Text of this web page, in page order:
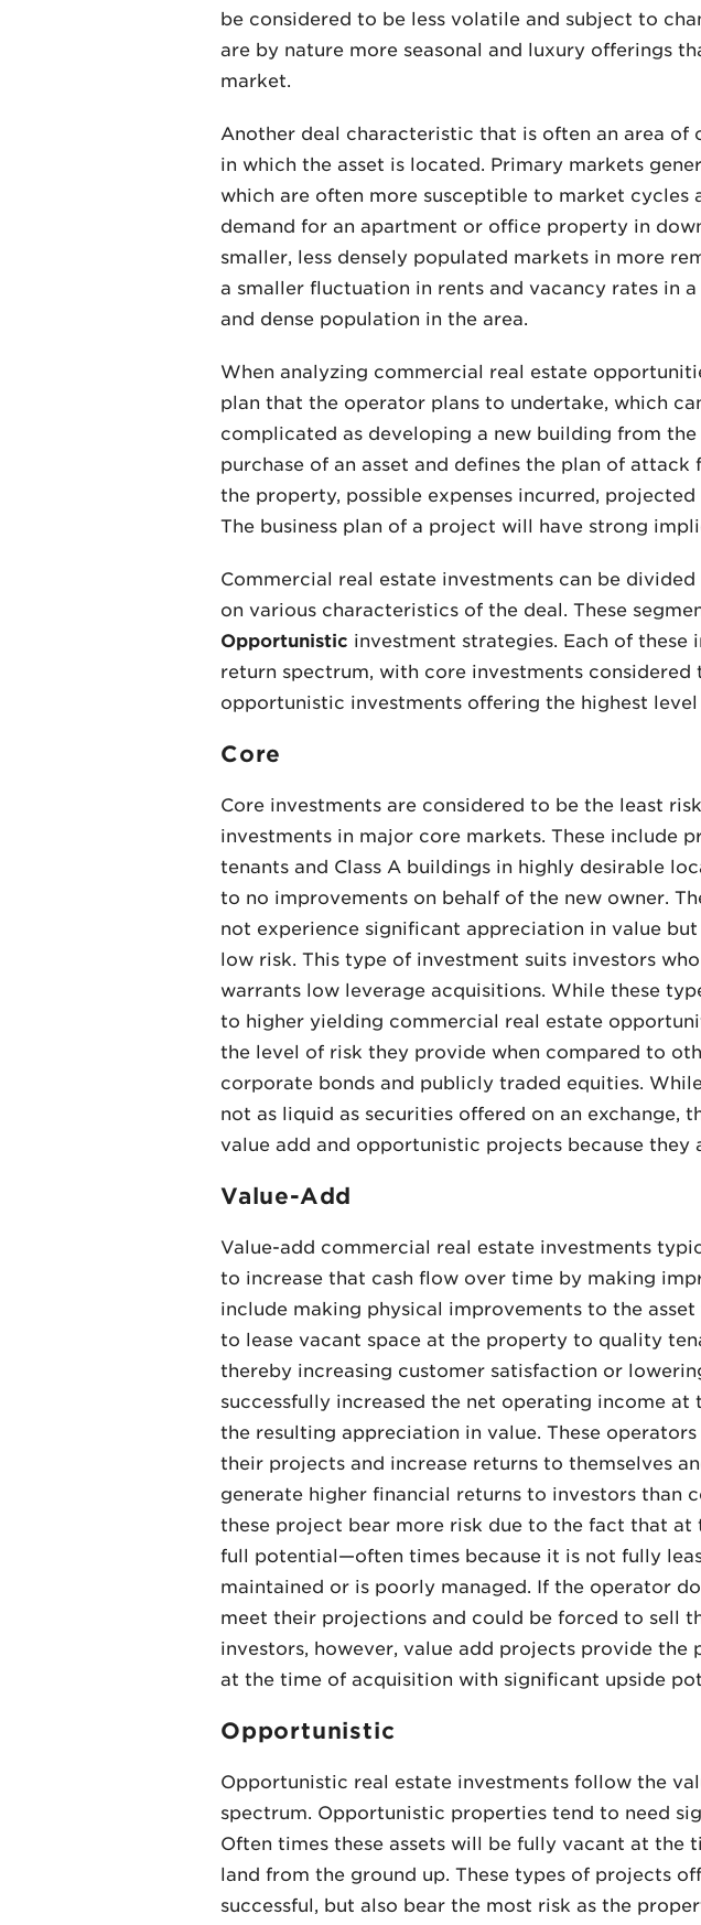
be considered to be less volatile and subject to
are by nature more seasonal and luxury offerings
market.
Another deal characteristic that is often an area
in which the asset is located. Primary markets
which are often more susceptible to market cycles
demand for an apartment or office property in
smaller, less densely populated markets in more
a smaller fluctuation in rents and vacancy rates in
and dense population in the area.
When analyzing commercial real estate
plan that the operator plans to undertake, which
complicated as developing a new building from
purchase of an asset and defines the plan of
the property, possible expenses incurred,
The business plan of a project will have strong
Commercial real estate investments can be
on various characteristics of the deal. These
Opportunistic investment strategies. Each of
return spectrum, with core investments
opportunistic investments offering the highest
Core
Core investments are considered to be the least
investments in major core markets. These include
tenants and Class A buildings in highly desirable
to no improvements on behalf of the new owner.
not experience significant appreciation in value
low risk. This type of investment suits investors
warrants low leverage acquisitions. While these
to higher yielding commercial real estate
the level of risk they provide when compared to
corporate bonds and publicly traded equities.
not as liquid as securities offered on an exchange,
value add and opportunistic projects because
Value-Add
Value-add commercial real estate investments
to increase that cash flow over time by making
include making physical improvements to the
to lease vacant space at the property to quality
thereby increasing customer satisfaction or
successfully increased the net operating income
the resulting appreciation in value. These
their projects and increase returns to themselves
generate higher financial returns to investors than
these project bear more risk due to the fact that
full potential—often times because it is not fully
maintained or is poorly managed. If the operator
meet their projections and could be forced to sell
investors, however, value add projects provide
at the time of acquisition with significant upside
Opportunistic
Opportunistic real estate investments follow the
spectrum. Opportunistic properties tend to need
Often times these assets will be fully vacant at
land from the ground up. These types of projects
successful, but also bear the most risk as the